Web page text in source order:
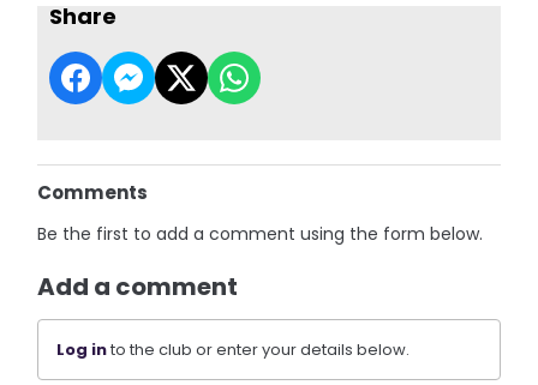
Share
Comments
Be the first to add a comment using the form below.
Add a comment
Log into the club or enter your details below.